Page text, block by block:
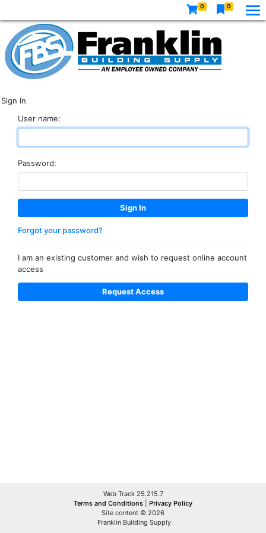
0 0
Sign In
User name:
Password:
Forgot your password?
I am an existing customer and wish to request online account
access
Web Track 25.215.7
Terms and Conditions
Privacy Policy
Site content © 2026
Franklin Building Supply